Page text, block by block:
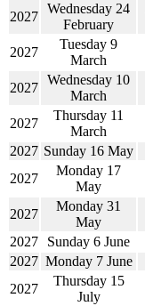
2027
Wednesday 24
February
2027
Tuesday 9
March
2027
Wednesday 10
March
2027
Thursday 11
March
2027 Sunday 16 May
2027
Monday 17
May
2027
Monday 31
May
2027
Sunday 6 June
2027 Monday 7 June
2027
Thursday 15
July